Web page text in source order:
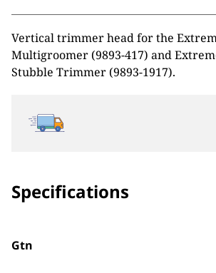
Vertical trimmer head for the
Multigroomer (9893-417) and
Stubble Trimmer (9893-1917).
Specifications
Gtn